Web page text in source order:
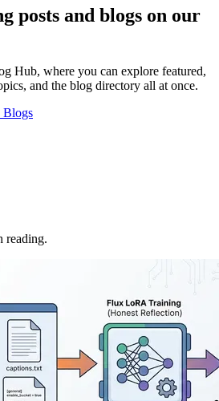
posts and blogs on our
Hub, where you can explore featured,
and the blog directory all at once.
Blogs
reading.